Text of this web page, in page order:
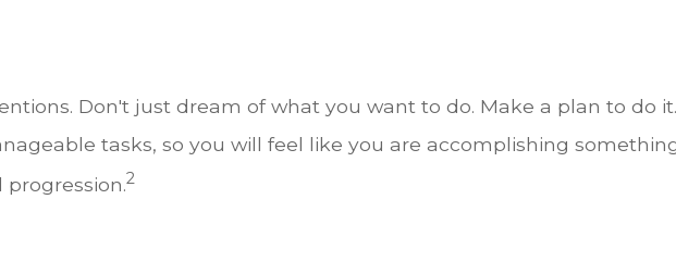
Don't just dream of what you want to do. Make a plan to do
tasks, so you will feel like you are accomplishing
2